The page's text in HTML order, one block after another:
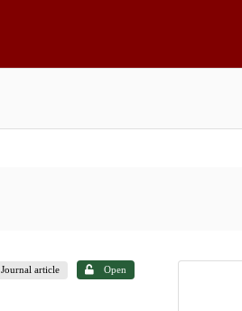
Journal article Open